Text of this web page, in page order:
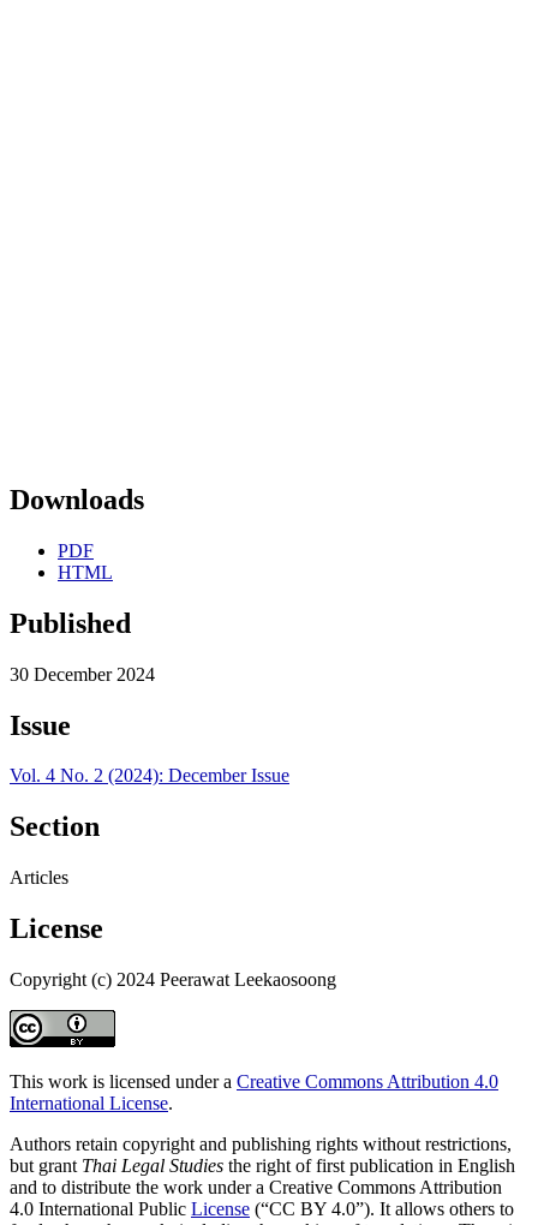
Downloads
PDF
HTML
Published
30 December 2024
Issue
Vol. 4 No. 2 (2024): December Issue
Section
Articles
License
Copyright (c) 2024 Peerawat Leekaosoong
This work is licensed under a Creative Commons Attribution 4.0
International License.
Authors retain copyright and publishing rights without restrictions,
but grant Thai Legal Studies the right of first publication in English
and to distribute the work under a Creative Commons Attribution
4.0 International Public License (“CC BY 4.0”). It allows others to